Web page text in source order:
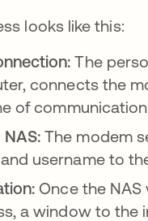
looks like this:
The
connects the
of
NAS:The modem
username to
Once the NAS
a window to the